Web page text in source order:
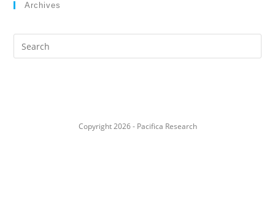
Archives
Search
this
Copyright 2026 - Pacifica Research